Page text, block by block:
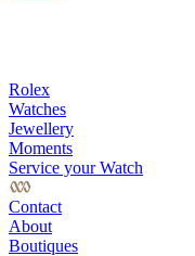
Rolex
Watches
Jewellery
Moments
Service your Watch
Contact
About
Boutiques